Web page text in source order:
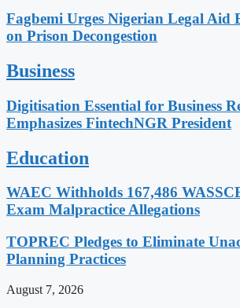
Fagbemi Urges Nigerian Legal Aid
on Prison Decongestion
Business
Digitisation Essential for Business
Emphasizes FintechNGR President
Education
WAEC Withholds 167,486
Exam Malpractice Allegations
TOPREC Pledges to Eliminate
Planning Practices
August 7, 2026